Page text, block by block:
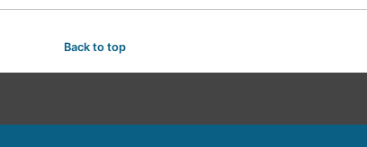
Back to top